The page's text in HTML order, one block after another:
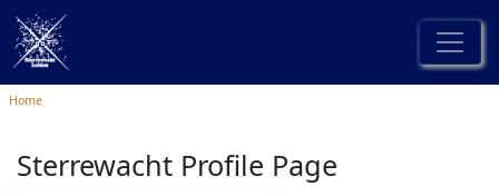
Home
Sterrewacht Profile Page